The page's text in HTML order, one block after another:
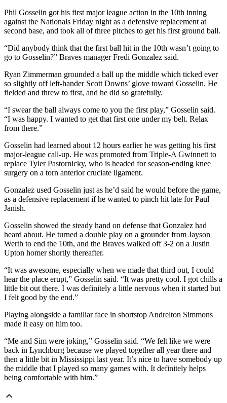
Phil Gosselin got his first major league action in the 10th inning
against the Nationals Friday night as a defensive replacement at
second base, and took all of three pitches to get his first ground ball.
“Did anybody think that the first ball hit in the 10th wasn’t going to
go to Gosselin?” Braves manager Fredi Gonzalez said.
Ryan Zimmerman grounded a ball up the middle which ticked ever
so slightly off left-hander Scott Downs’ glove toward Gosselin. He
fielded and threw to first, and he did so gratefully.
“I swear the ball always come to you the first play,” Gosselin said.
“I was happy. I wanted to get that first one under my belt. Relax
from there.”
Gosselin had learned about 12 hours earlier he was getting his first
major-league call-up. He was promoted from Triple-A Gwinnett to
replace Tyler Pastornicky, who is headed for season-ending knee
surgery on a torn anterior cruciate ligament.
Gonzalez used Gosselin just as he’d said he would before the game,
as a defensive replacement if he wanted to pinch hit late for Paul
Janish.
Gosselin showed the steady hand on defense that Gonzalez had
heard about. He turned a double play on a grounder from Jayson
Werth to end the 10th, and the Braves walked off 3-2 on a Justin
Upton homer shortly thereafter.
“It was awesome, especially when we made that third out, I could
hear the place erupt,” Gosselin said. “It was pretty cool. I got chills a
little bit out there. I was definitely a little nervous when it started but
I felt good by the end.”
Playing alongside a familiar face in shortstop Andrelton Simmons
made it easy on him too.
“Me and Sim were joking,” Gosselin said. “We felt like we were
back in Lynchburg because we played together all year there and
then a little bit in Mississippi last year. It’s nice to have somebody up
the middle that I played so many games with. It definitely helps
being comfortable with him.”